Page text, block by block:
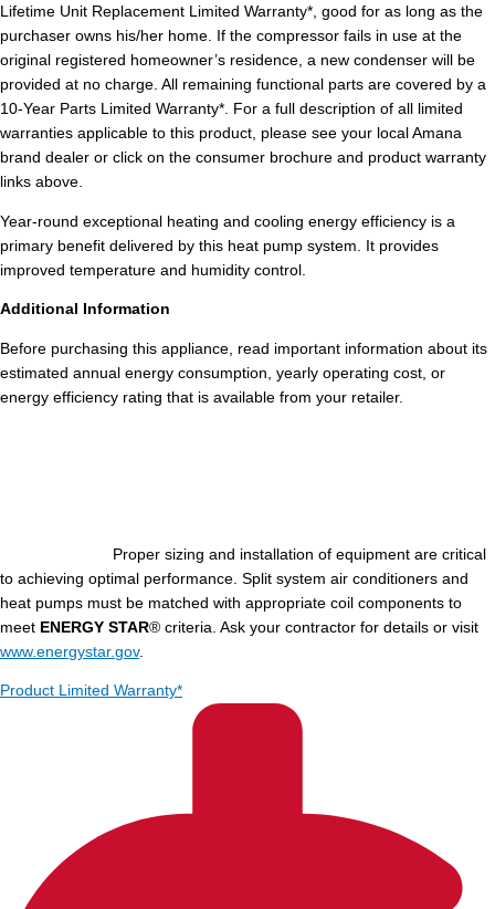
Lifetime Unit Replacement Limited Warranty*, good for as long as the
purchaser owns his/her home. If the compressor fails in use at the
original registered homeowner’s residence, a new condenser will be
provided at no charge. All remaining functional parts are covered by a
10-Year Parts Limited Warranty*. For a full description of all limited
warranties applicable to this product, please see your local Amana
brand dealer or click on the consumer brochure and product warranty
links above.
Year-round exceptional heating and cooling energy efficiency is a
primary benefit delivered by this heat pump system. It provides
improved temperature and humidity control.
Additional Information
Before purchasing this appliance, read important information about its
estimated annual energy consumption, yearly operating cost, or
energy efficiency rating that is available from your retailer.
Proper sizing and installation of equipment are critical
to achieving optimal performance. Split system air conditioners and
heat pumps must be matched with appropriate coil components to
meet ENERGY STAR® criteria. Ask your contractor for details or visit
www.energystar.gov.
Product Limited Warranty*